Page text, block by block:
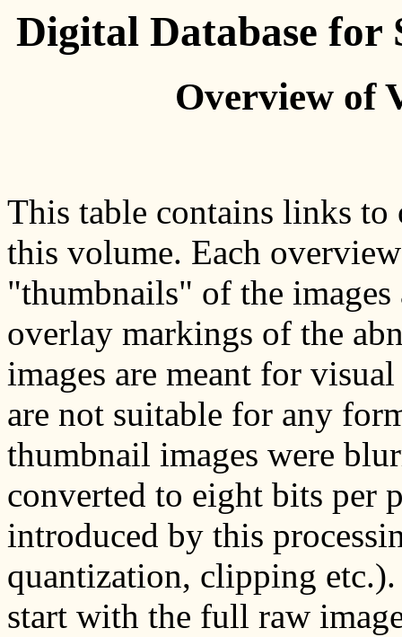
Digital Database for
Overview of
This table contains links to
this volume. Each
"thumbnails" of the images
overlay markings of the
images are meant for
are not suitable for any
thumbnail images were
converted to eight bits per
introduced by this
quantization, clipping
start with the full raw